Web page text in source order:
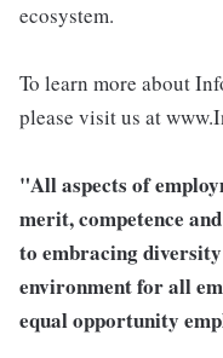
ecosystem.
To learn more about
please visit us at
"All aspects of
merit, competence
to embracing
environment for all
equal opportunity